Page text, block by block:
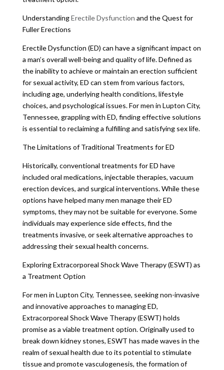
UnderstandingErectile Dysfunction and the Quest for
Fuller Erections
Erectile Dysfunction (ED) can have a significant impact on
a man’s overall well-being and quality of life. Defined as
the inability to achieve or maintain an erection sufficient
for sexual activity, ED can stem from various factors,
including age, underlying health conditions, lifestyle
choices, and psychological issues. For men in Lupton City,
Tennessee, grappling with ED, finding effective solutions
is essential to reclaiming a fulfilling and satisfying sex life.
The Limitations of Traditional Treatments for ED
Historically, conventional treatments for ED have
included oral medications, injectable therapies, vacuum
erection devices, and surgical interventions. While these
options have helped many men manage their ED
symptoms, they may not be suitable for everyone. Some
individuals may experience side effects, find the
treatments invasive, or seek alternative approaches to
addressing their sexual health concerns.
Exploring Extracorporeal Shock Wave Therapy (ESWT) as
a Treatment Option
For men in Lupton City, Tennessee, seeking non-invasive
and innovative approaches to managing ED,
Extracorporeal Shock Wave Therapy (ESWT) holds
promise as a viable treatment option. Originally used to
break down kidney stones, ESWT has made waves in the
realm of sexual health due to its potential to stimulate
tissue and promote vasculogenesis, the formation of